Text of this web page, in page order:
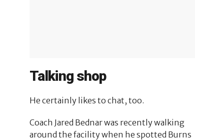
Talking shop
He certainly likes to chat, too.
Coach Jared Bednar was recently walking
around the facility when he spotted Burns